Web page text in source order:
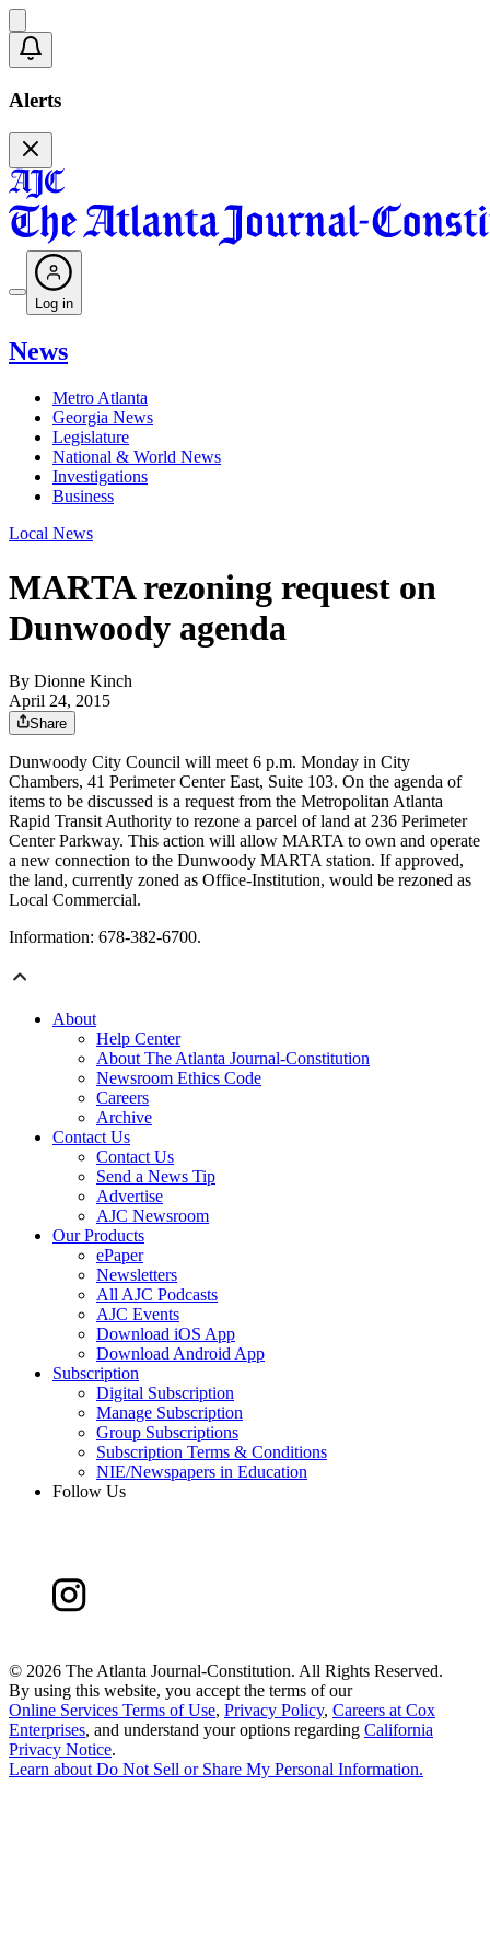
Alerts
Log in
News
Metro Atlanta
Georgia News
Legislature
National & World News
Investigations
Business
Local News
MARTA rezoning request on
Dunwoody agenda
By Dionne Kinch
April 24, 2015
Share
Dunwoody City Council will meet 6 p.m. Monday in City
Chambers, 41 Perimeter Center East, Suite 103. On the agenda of
items to be discussed is a request from the Metropolitan Atlanta
Rapid Transit Authority to rezone a parcel of land at 236 Perimeter
Center Parkway. This action will allow MARTA to own and operate
a new connection to the Dunwoody MARTA station. If approved,
the land, currently zoned as Office-Institution, would be rezoned as
Local Commercial.
Information: 678-382-6700.
About
Help Center
About The Atlanta Journal-Constitution
Newsroom Ethics Code
Careers
Archive
Contact Us
Contact Us
Send a News Tip
Advertise
AJC Newsroom
Our Products
ePaper
Newsletters
All AJC Podcasts
AJC Events
Download iOS App
Download Android App
Subscription
Digital Subscription
Manage Subscription
Group Subscriptions
Subscription Terms & Conditions
NIE/Newspapers in Education
Follow Us
© 2026 The Atlanta Journal-Constitution. All Rights Reserved.
By using this website, you accept the terms of our
Online Services Terms of Use, Privacy Policy, Careers at Cox
Enterprises, and understand your options regarding California
Privacy Notice.
Learn about Do Not Sell or Share My Personal Information.